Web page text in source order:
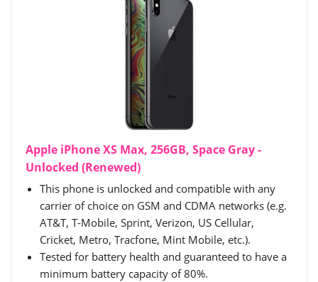
Apple iPhone XS Max, 256GB, Space Gray -
Unlocked (Renewed)
This phone is unlocked and compatible with any
carrier of choice on GSM and CDMA networks (e.g.
AT&T, T-Mobile, Sprint, Verizon, US Cellular,
Cricket, Metro, Tracfone, Mint Mobile, etc.).
Tested for battery health and guaranteed to have a
minimum battery capacity of 80%.